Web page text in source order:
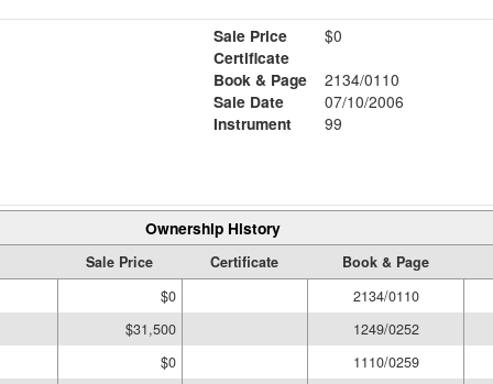
Sale Price
$0
Certificate
Book & Page
2134/0110
Sale Date
07/10/2006
Instrument
99
Ownership History
Sale Price Certificate Book & Page
$0 2134/0110
$31,500 1249/0252
$0 1110/0259